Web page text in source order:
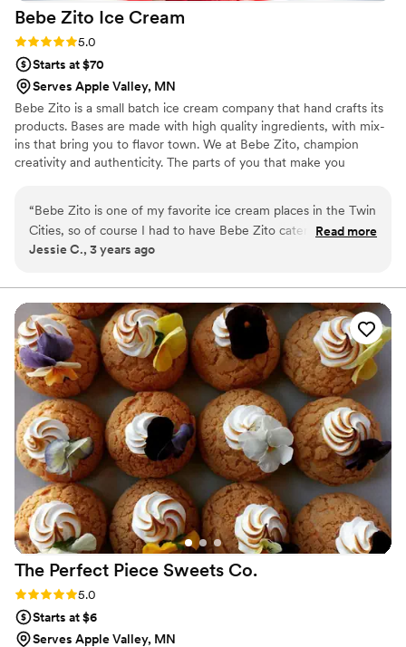
Bebe Zito Ice Cream
Rating: 5.0 (1 review)
5.0
Starts at $70
Serves Apple Valley, MN
Bebe Zito is a small batch ice cream company that hand crafts its
products. Bases are made with high quality ingredients, with mix-
ins that bring you to flavor town. We at Bebe Zito, champion
creativity and authenticity. The parts of you that make you
“Bebe Zito is one of my favorite ice cream places in the Twin
Cities, so of course I had to have Bebe Zito catering for my
wedding! Haleigh, their catering person, was so easy to work
big day. We decided to do an ice cream sundae for our "cake
cutting," but they also have ice cream cake options. Haleigh
and another scoop artist came to our venue with an adorable
sign, a cooler full of ice cream, and a bunch of toppings,
cups, cones, and color-changing spoons. The ice cream was
such a huge hit, and we loved sharing our favorite sweet
treat with our friends and family.”
Read more
Jessie C., 3 years ago
The Perfect Piece Sweets Co.
Rating: 5.0 (1 review)
5.0
Starts at $6
Serves Apple Valley, MN